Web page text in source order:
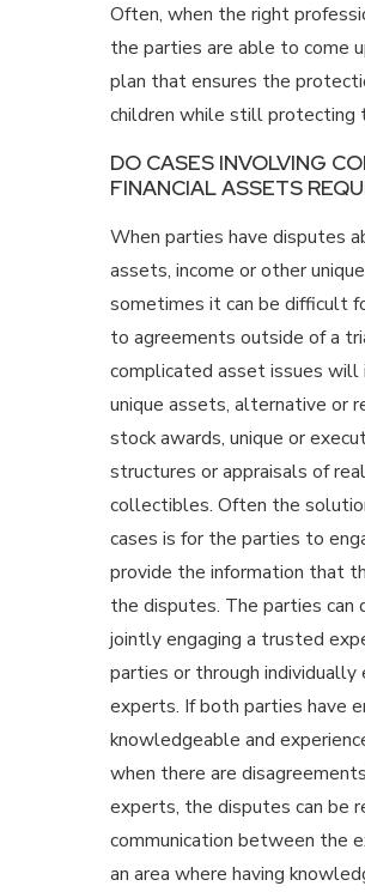
Often, when the right
the parties are able to come
plan that ensures the
children while still protecting
DO CASES INVOLVING
FINANCIAL ASSETS
When parties have disputes
assets, income or other
sometimes it can be difficult
to agreements outside of a
complicated asset issues
unique assets, alternative or
stock awards, unique or
structures or appraisals of
collectibles. Often the
cases is for the parties to
provide the information that
the disputes. The parties can
jointly engaging a trusted
parties or through individually
experts. If both parties have
knowledgeable and
when there are
experts, the disputes can be
communication between the
an area where having